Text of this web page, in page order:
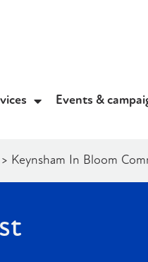
Events &
> Keynsham In Bloom